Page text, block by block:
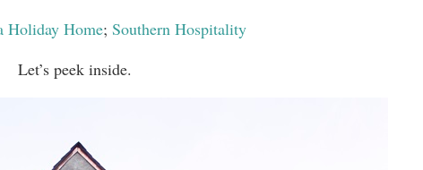
Holiday Home; Southern Hospitality
Let’s peek inside.